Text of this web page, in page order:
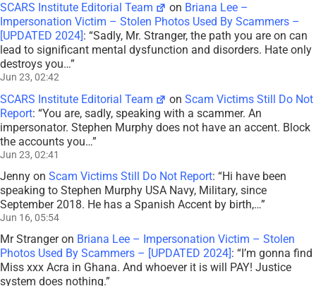
SCARS Institute Editorial Team on Briana Lee –
Impersonation Victim – Stolen Photos Used By Scammers –
[UPDATED 2024] : “Sadly, Mr. Stranger, the path you are on can
lead to significant mental dysfunction and disorders. Hate only
destroys you…”
Jun 23, 02:42
SCARS Institute Editorial Team onScam Victims Still Do Not
Report: “You are, sadly, speaking with a scammer. An
impersonator. Stephen Murphy does not have an accent. Block
the accounts you…”
Jun 23, 02:41
Jenny on Scam Victims Still Do Not Report: “Hi have been
speaking to Stephen Murphy USA Navy, Military, since
September 2018. He has a Spanish Accent by birth,…”
Jun 16, 05:54
Mr Strangeron Briana Lee – Impersonation Victim – Stolen
Photos Used By Scammers – [UPDATED 2024]: “I’m gonna find
Miss xxx Acra in Ghana. And whoever it is will PAY! Justice
system does nothing.”